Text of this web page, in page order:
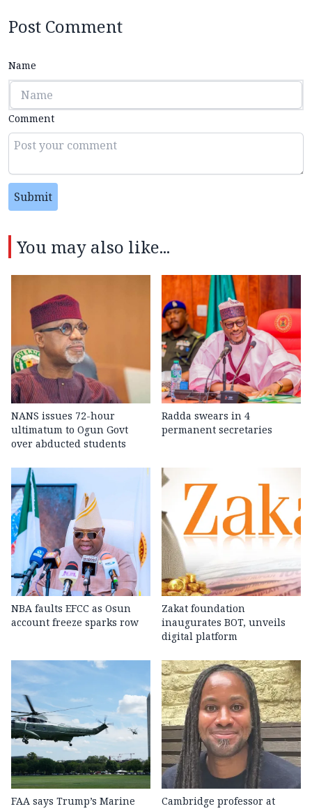
Post Comment
Name
Comment
Submit
You may also like...
NANS issues 72-hour
ultimatum to Ogun Govt
over abducted students
Radda swears in 4
permanent secretaries
NBA faults EFCC as Osun
account freeze sparks row
Zakat foundation
inaugurates BOT, unveils
digital platform
FAA says Trump’s Marine
Cambridge professor at